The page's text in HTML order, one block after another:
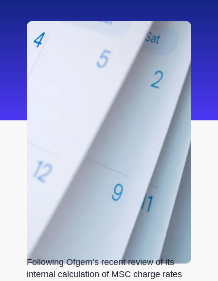
Following Ofgem’s recent review of its
internal calculation of MSC charge rates